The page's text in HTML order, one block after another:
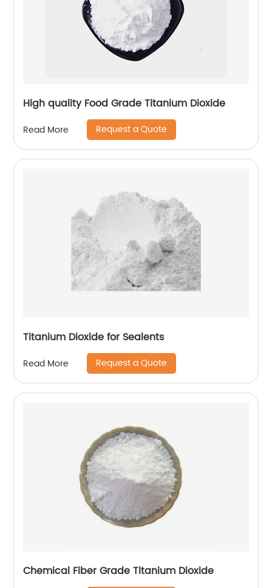
High quality Food Grade Titanium Dioxide
Read More Request a Quote
Titanium Dioxide for Sealents
Read More Request a Quote
Chemical Fiber Grade Titanium Dioxide